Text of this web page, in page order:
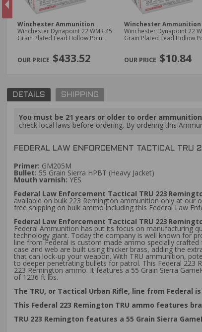
Winchester Ammunition
Winchester Dynapoint 22 WMR 45
Grain Plated Lead Hollow Point
$433.52
Winchester Ammunition
Winchester Dynapoint 22
Grain Plated Lead Hollow
$10.84
DETAILS SHIPPING
You must be 21 years or older to order
check local laws before ordering. By ordering this
FEDERAL LAW ENFORCEMENT TACTICAL
Primer: GM205M
Bullet: 55 Grain Sierra HPBT (Heavy Jacket)
Mouth varnish: YES
Federal Law Enforcement Tactical TRU 223
available on bulk 223 Remington ammunition only at our
free shipping on bulk ammo including this Federal Law
Federal Law Enforcement Tactical TRU 223
Federal Ammunition has put its focus on manufacturing
technology giant. Today the company is well known for
line from Federal is custom made ammo specially
case and web are built using thicker brass, adding the
that can lock-up your weapon. With TRU ammunition,
to deeper penetrating bullets for patrol. This Federal 223
223 Remington ammo. It features a 55 Grain Sierra
of 1236 ft lbs.
The TRU, or Tactical Urban Rifle, line from
This Federal 223 Remington TRU ammo features
TRU 223 Remington features a 55 Grain Sierra